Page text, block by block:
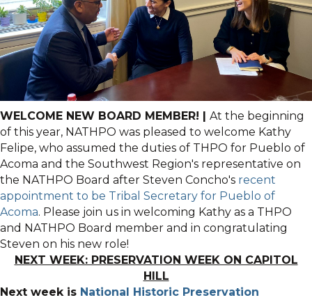
WELCOME NEW BOARD MEMBER! | At the beginning
of this year, NATHPO was pleased to welcome Kathy
Felipe, who assumed the duties of THPO for Pueblo of
Acoma and the Southwest Region's representative on
the NATHPO Board after Steven Concho's recent
appointment to be Tribal Secretary for Pueblo of
Acoma. Please join us in welcoming Kathy as a THPO
and NATHPO Board member and in congratulating
Steven on his new role!
NEXT WEEK: PRESERVATION WEEK ON CAPITOL
HILL
Next week is National Historic Preservation